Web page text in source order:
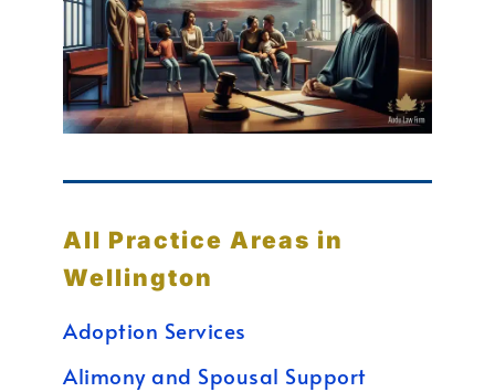
All Practice Areas in
Wellington
Adoption Services
Alimony and Spousal Support